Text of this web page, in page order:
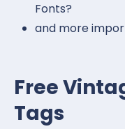
Fonts?
and more
Free
Tags